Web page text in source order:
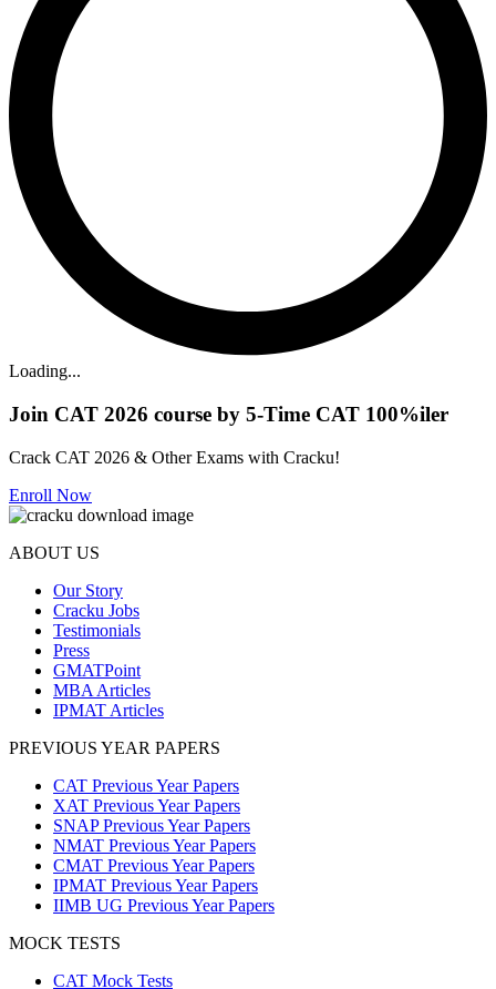
Loading...
Join CAT 2026 course by 5-Time CAT 100%iler
Crack CAT 2026 & Other Exams with Cracku!
Enroll Now
ABOUT US
Our Story
Cracku Jobs
Testimonials
Press
GMATPoint
MBA Articles
IPMAT Articles
PREVIOUS YEAR PAPERS
CAT Previous Year Papers
XAT Previous Year Papers
SNAP Previous Year Papers
NMAT Previous Year Papers
CMAT Previous Year Papers
IPMAT Previous Year Papers
IIMB UG Previous Year Papers
MOCK TESTS
CAT Mock Tests